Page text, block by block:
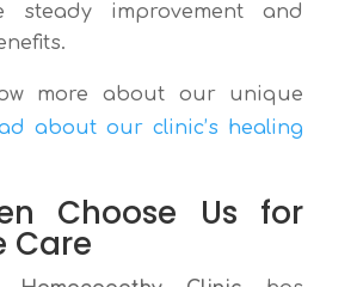
steady improvement and
more about our unique
about our clinic’s healing
Choose Us for
Care